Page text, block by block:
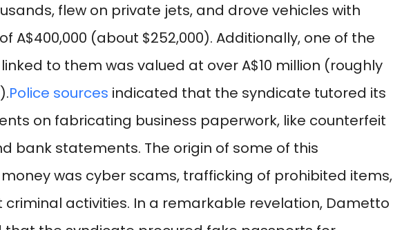
flew on private jets, and drove vehicles with
A$400,000 (about $252,000). Additionally, one of the
to them was valued at over A$10 million (roughly
Police sources indicated that the syndicate tutored its
on fabricating business paperwork, like counterfeit
bank statements. The origin of some of this
was cyber scams, trafficking of prohibited items,
criminal activities. In a remarkable revelation, Dametto